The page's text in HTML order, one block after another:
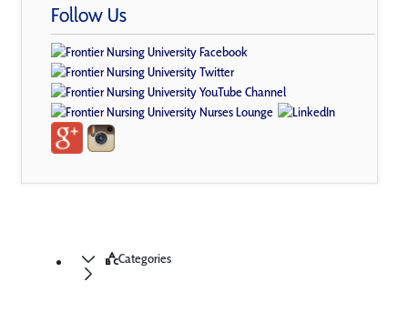
Follow Us
Categories